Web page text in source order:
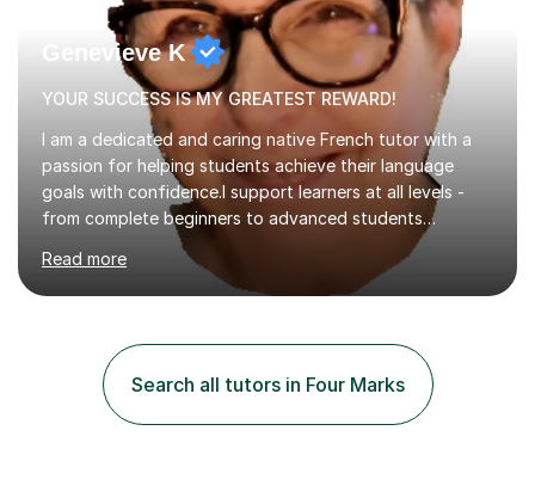
Genevieve K
YOUR SUCCESS IS MY GREATEST REWARD!
I am a dedicated and caring native French tutor with a
passion for helping students achieve their language
goals with confidence.I support learners at all levels -
from complete beginners to advanced students
preparing for exams such as GCSE and A-Level (
including Edexcel, AQA and WJCE). I also offer engaging
conversational practice in both French and Spanish for
supportive environment.I completed my education in
France, studying French literature for seven years and
achieving the Baccalauréat (Lettres). I later studied at
university in Madrid, ...
Read more
Search all tutors in Four Marks